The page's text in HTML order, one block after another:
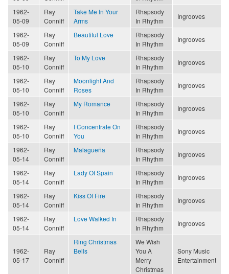
1962-
05-09
Ray
Conniff
Take Me In Your
Arms
Rhapsody
In Rhythm
Ingrooves
1962-
05-09
Ray
Conniff
Beautiful Love
Rhapsody
In Rhythm
Ingrooves
1962-
05-10
Ray
Conniff
To My Love
Rhapsody
In Rhythm
Ingrooves
1962-
05-10
Ray
Conniff
Moonlight And
Roses
Rhapsody
In Rhythm
Ingrooves
1962-
05-10
Ray
Conniff
My Romance
Rhapsody
In Rhythm
Ingrooves
1962-
05-10
Ray
Conniff
I Concentrate On
You
Rhapsody
In Rhythm
Ingrooves
1962-
05-14
Ray
Conniff
Malagueña
Rhapsody
In Rhythm
Ingrooves
1962-
05-14
Ray
Conniff
Lady Of Spain
Rhapsody
In Rhythm
Ingrooves
1962-
05-14
Ray
Conniff
Kiss Of Fire
Rhapsody
In Rhythm
Ingrooves
1962-
05-14
Ray
Conniff
Love Walked In
Rhapsody
In Rhythm
Ingrooves
1962-
05-17
Ray
Conniff
Ring Christmas
Bells
We Wish
You A
Merry
Christmas
Sony Music
Entertainment